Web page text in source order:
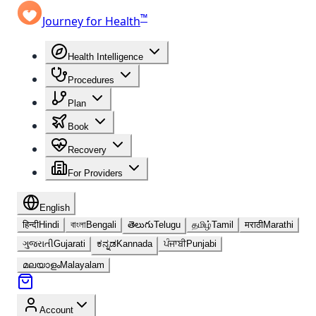
Journey for Health™
Health Intelligence
Procedures
Plan
Book
Recovery
For Providers
English
हिन्दीHindi বাংলাBengali తెలుగుTelugu தமிழ்Tamil मराठीMarathi
ગુજરાતીGujarati ಕನ್ನಡKannada ਪੰਜਾਬੀPunjabi
മലയാളംMalayalam
Account